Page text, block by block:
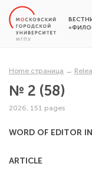
Home страница →
№ 2 (58)
2026, 151 pages
WORD OF EDITOR
ARTICLE